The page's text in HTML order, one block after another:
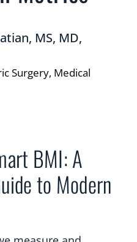
MS, MD,
Surgery, Medical
BMI: A
to Modern